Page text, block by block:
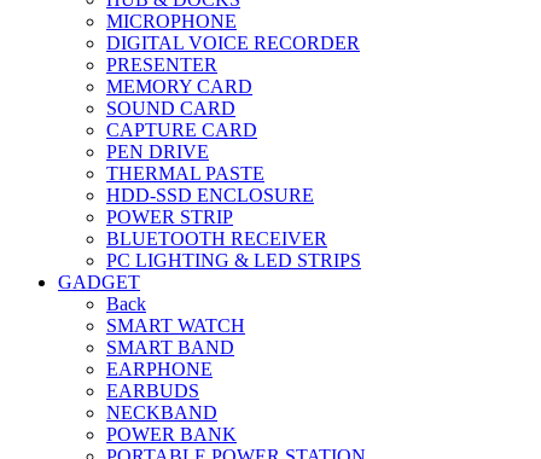
MICROPHONE
DIGITAL VOICE RECORDER
PRESENTER
MEMORY CARD
SOUND CARD
CAPTURE CARD
PEN DRIVE
THERMAL PASTE
HDD-SSD ENCLOSURE
POWER STRIP
BLUETOOTH RECEIVER
PC LIGHTING & LED STRIPS
GADGET
Back
SMART WATCH
SMART BAND
EARPHONE
EARBUDS
NECKBAND
POWER BANK